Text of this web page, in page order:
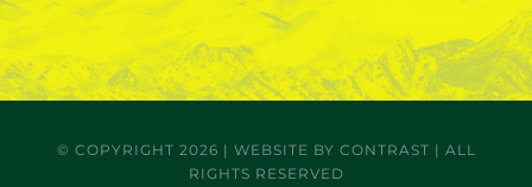
© COPYRIGHT 2026 | WEBSITE BY CONTRAST | ALL
RIGHTS RESERVED